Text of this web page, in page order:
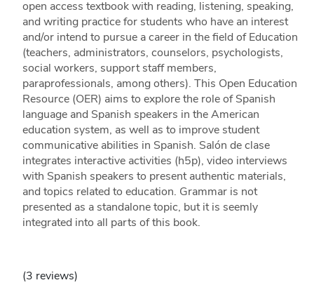
open access textbook with reading, listening, speaking,
and writing practice for students who have an interest
and/or intend to pursue a career in the field of Education
(teachers, administrators, counselors, psychologists,
social workers, support staff members,
paraprofessionals, among others). This Open Education
Resource (OER) aims to explore the role of Spanish
language and Spanish speakers in the American
education system, as well as to improve student
communicative abilities in Spanish. Salón de clase
integrates interactive activities (h5p), video interviews
with Spanish speakers to present authentic materials,
and topics related to education. Grammar is not
presented as a standalone topic, but it is seemly
integrated into all parts of this book.
(3 reviews)